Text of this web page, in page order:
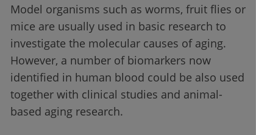
Model organisms such as worms, fruit flies or
mice are usually used in basic research to
investigate the molecular causes of aging.
However, a number of biomarkers now
identified in human blood could be also used
together with clinical studies and animal-
based aging research.